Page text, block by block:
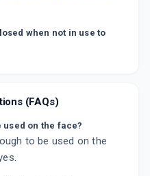
when not in use to
(FAQs)
used on the face?
to be used on the